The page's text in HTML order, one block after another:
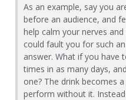
As an example, say you
before an audience, and
help calm your nerves
could fault you for such
answer. What if you have
times in as many days,
one? The drink becomes
perform without it.